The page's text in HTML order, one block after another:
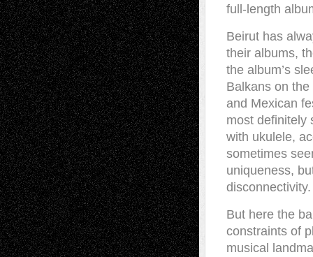
full-length
Beirut has
their albums,
the album’s
Balkans on
and Mexican
most definitely
with ukulele,
sometimes
uniqueness,
disconnectivity.
But here the
constraints of
musical